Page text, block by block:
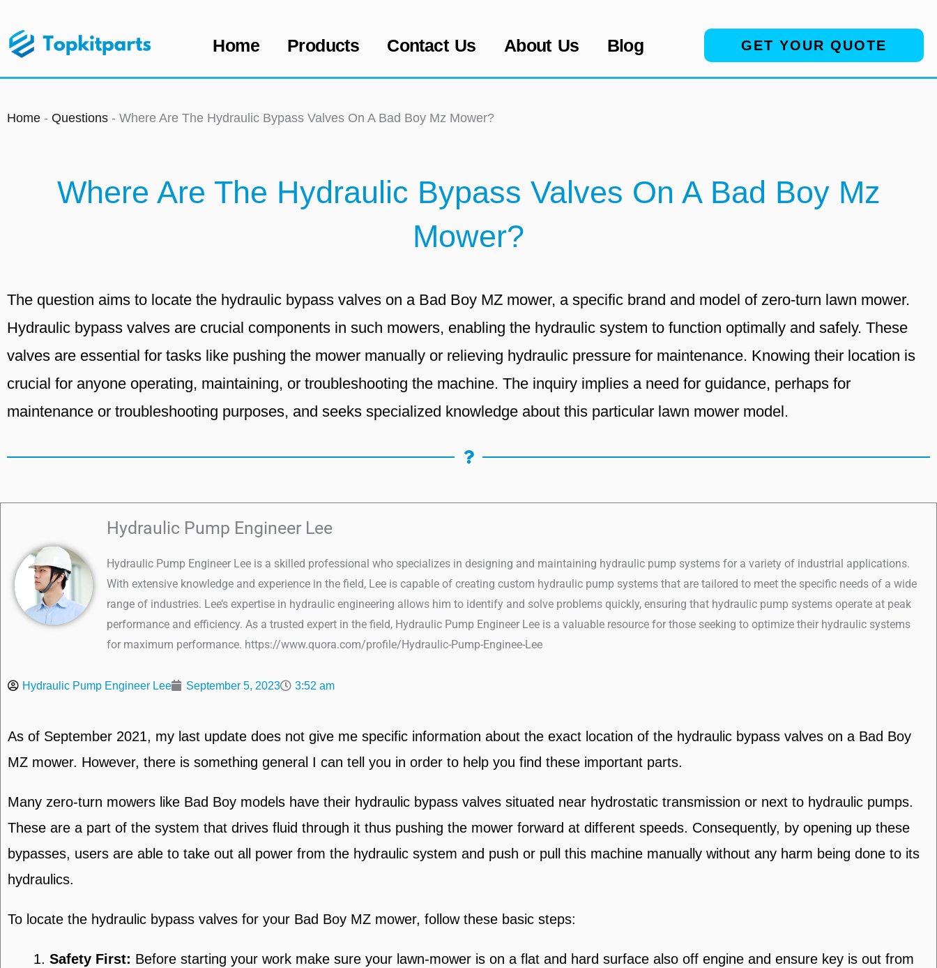
content
Home Products Contact Us About Us Blog GET YOUR QUOTE
Home - Questions - Where Are The Hydraulic Bypass Valves On A Bad Boy Mz Mower?
Where Are The Hydraulic Bypass Valves On A Bad Boy Mz
Mower?
The question aims to locate the hydraulic bypass valves on a Bad Boy MZ mower, a specific brand and model of zero-turn lawn mower.
Hydraulic bypass valves are crucial components in such mowers, enabling the hydraulic system to function optimally and safely. These
valves are essential for tasks like pushing the mower manually or relieving hydraulic pressure for maintenance. Knowing their location is
crucial for anyone operating, maintaining, or troubleshooting the machine. The inquiry implies a need for guidance, perhaps for
maintenance or troubleshooting purposes, and seeks specialized knowledge about this particular lawn mower model.
Hydraulic Pump Engineer Lee
Hydraulic Pump Engineer Lee is a skilled professional who specializes in designing and maintaining hydraulic pump systems for a variety of industrial applications.
With extensive knowledge and experience in the field, Lee is capable of creating custom hydraulic pump systems that are tailored to meet the specific needs of a wide
range of industries. Lee’s expertise in hydraulic engineering allows him to identify and solve problems quickly, ensuring that hydraulic pump systems operate at peak
performance and efficiency. As a trusted expert in the field, Hydraulic Pump Engineer Lee is a valuable resource for those seeking to optimize their hydraulic systems
for maximum performance. https://www.quora.com/profile/Hydraulic-Pump-Enginee-Lee
Hydraulic Pump Engineer Lee September 5, 2023 3:52 am
As of September 2021, my last update does not give me specific information about the exact location of the hydraulic bypass valves on a Bad Boy
MZ mower. However, there is something general I can tell you in order to help you find these important parts.
Many zero-turn mowers like Bad Boy models have their hydraulic bypass valves situated near hydrostatic transmission or next to hydraulic pumps.
These are a part of the system that drives fluid through it thus pushing the mower forward at different speeds. Consequently, by opening up these
bypasses, users are able to take out all power from the hydraulic system and push or pull this machine manually without any harm being done to its
hydraulics.
To locate the hydraulic bypass valves for your Bad Boy MZ mower, follow these basic steps:
Safety First: Before starting your work make sure your lawn-mower is on a flat and hard surface also off engine and ensure key is out from